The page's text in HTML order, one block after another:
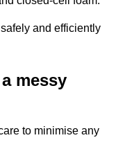
and efficiently
messy
to minimise any